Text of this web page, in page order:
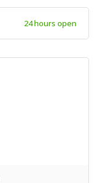
24 hours open